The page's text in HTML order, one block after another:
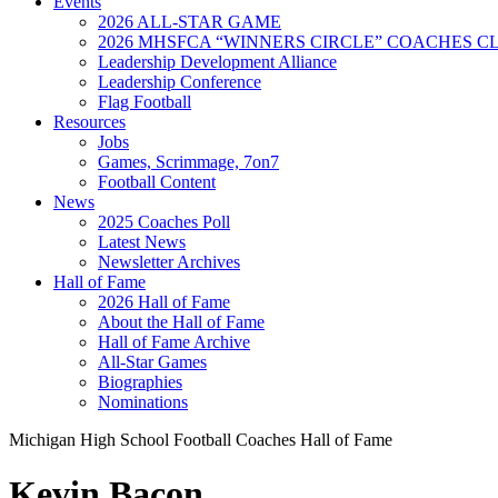
2026 ALL-STAR GAME
2026 MHSFCA “WINNERS CIRCLE” COACHES
Leadership Development Alliance
Leadership Conference
Flag Football
Resources
Jobs
Games, Scrimmage, 7on7
Football Content
News
2025 Coaches Poll
Latest News
Newsletter Archives
Hall of Fame
2026 Hall of Fame
About the Hall of Fame
Hall of Fame Archive
All-Star Games
Biographies
Nominations
Michigan High School Football Coaches Hall of Fame